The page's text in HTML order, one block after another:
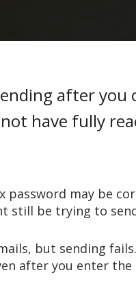
after you
have fully
password may be
still be trying to
but sending
after you enter the